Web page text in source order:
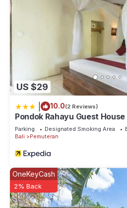
US $29
10.0(2 Reviews)
Pondok Rahayu Guest House
Parking Designated Smoking Area
Bali
Pemuteran
OneKeyCash
2% Back